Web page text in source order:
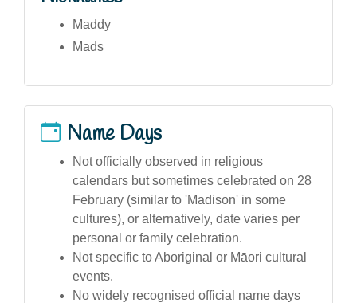
Maddy
Mads
Name Days
Not officially observed in religious
calendars but sometimes celebrated on 28
February (similar to 'Madison' in some
cultures), or alternatively, date varies per
personal or family celebration.
Not specific to Aboriginal or Māori cultural
events.
No widely recognised official name days